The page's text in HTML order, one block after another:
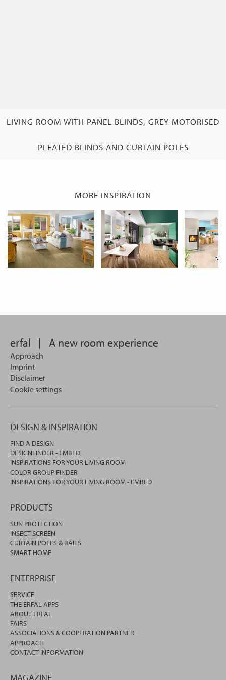
LIVING ROOM WITH PANEL BLINDS, GREY MOTORISED
PLEATED BLINDS AND CURTAIN POLES
MORE INSPIRATION
erfal | A new room experience
Approach
Imprint
Disclaimer
Cookie settings
DESIGN & INSPIRATION
FIND A DESIGN
DESIGNFINDER - EMBED
INSPIRATIONS FOR YOUR LIVING ROOM
COLOR GROUP FINDER
INSPIRATIONS FOR YOUR LIVING ROOM - EMBED
PRODUCTS
SUN PROTECTION
INSECT SCREEN
CURTAIN POLES & RAILS
SMART HOME
ENTERPRISE
SERVICE
THE ERFAL APPS
ABOUT ERFAL
FAIRS
ASSOCIATIONS & COOPERATION PARTNER
APPROACH
CONTACT INFORMATION